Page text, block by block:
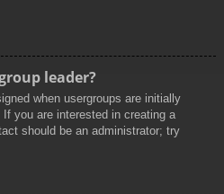
leader?
when usergroups are initially
you are interested in creating a
should be an administrator; try